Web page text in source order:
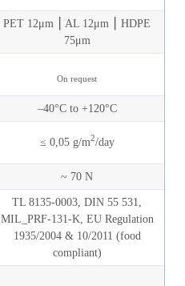
PET 12μm ⎮ AL 12μm ⎮ HDPE
75μm
On request
–40°C to +120°C
≤ 0,05 g/m2/day
~ 70 N
TL 8135-0003, DIN 55 531,
MIL_PRF-131-K, EU Regulation
1935/2004 & 10/2011 (food
compliant)